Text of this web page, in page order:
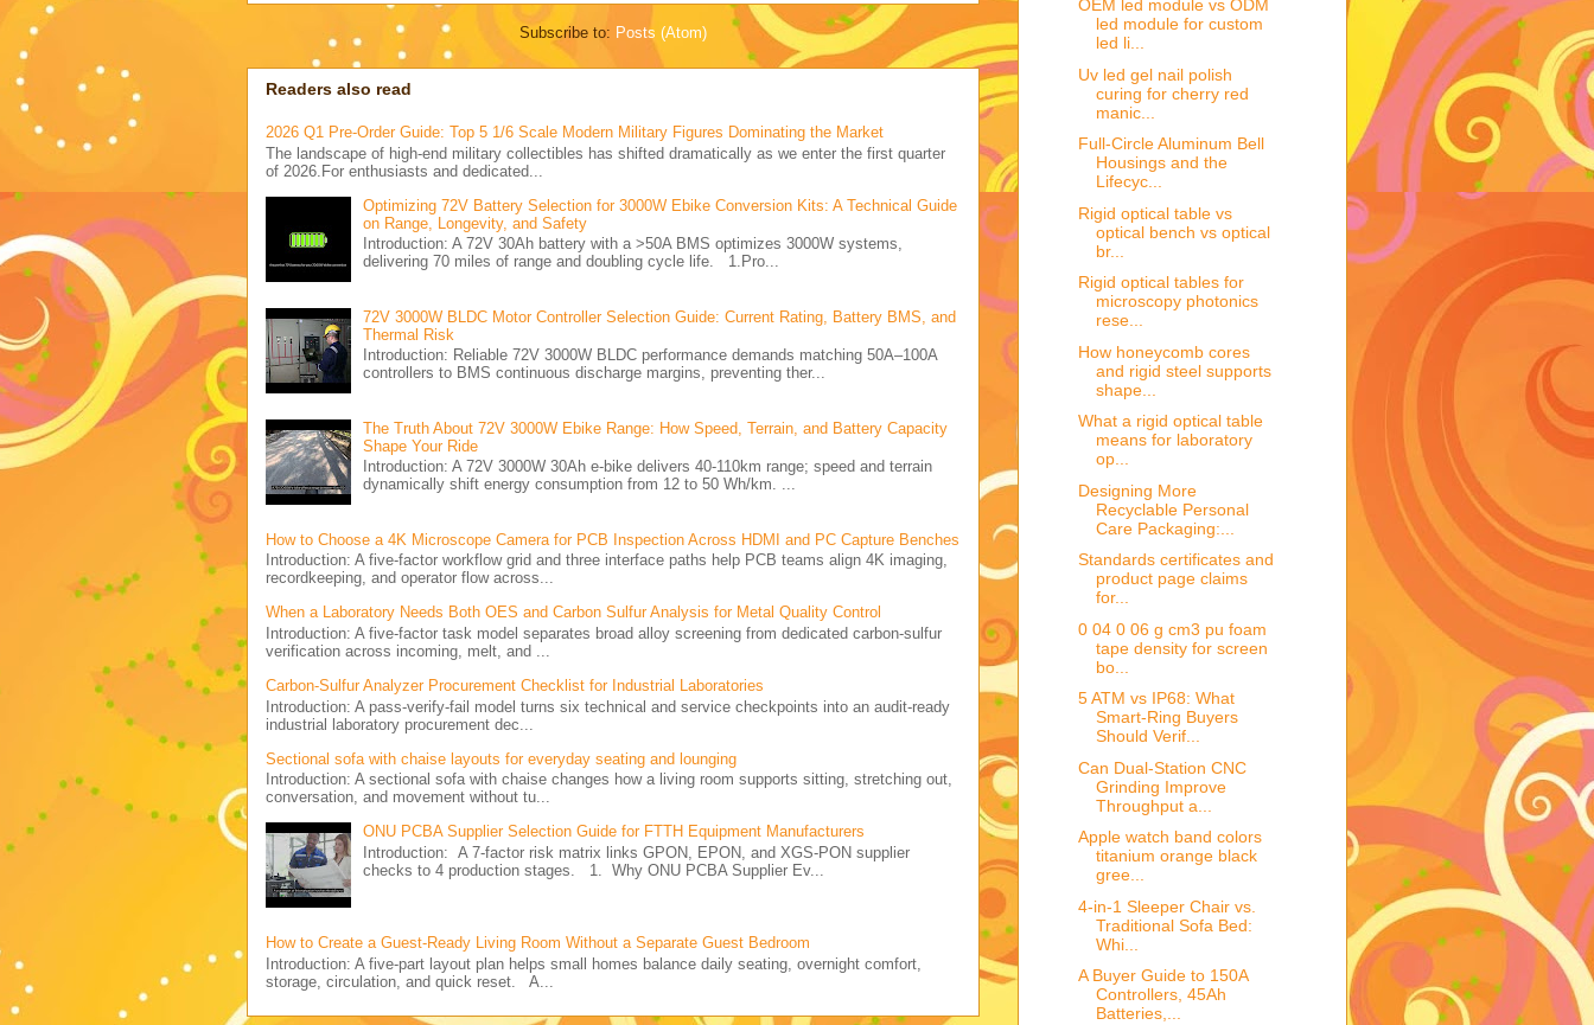
Subscribe to: Posts (Atom)
Readers also read
2026 Q1 Pre-Order Guide: Top 5 1/6 Scale Modern Military Figures Dominating the Market
The landscape of high-end military collectibles has shifted dramatically as we enter the first quarter
of 2026.For enthusiasts and dedicated...
Optimizing 72V Battery Selection for 3000W Ebike Conversion Kits: A Technical Guide
on Range, Longevity, and Safety
Introduction: A 72V 30Ah battery with a >50A BMS optimizes 3000W systems,
delivering 70 miles of range and doubling cycle life. 1.Pro...
72V 3000W BLDC Motor Controller Selection Guide: Current Rating, Battery BMS, and
Thermal Risk
Introduction: Reliable 72V 3000W BLDC performance demands matching 50A–100A
controllers to BMS continuous discharge margins, preventing ther...
The Truth About 72V 3000W Ebike Range: How Speed, Terrain, and Battery Capacity
Shape Your Ride
Introduction: A 72V 3000W 30Ah e-bike delivers 40-110km range; speed and terrain
dynamically shift energy consumption from 12 to 50 Wh/km. ...
How to Choose a 4K Microscope Camera for PCB Inspection Across HDMI and PC Capture Benches
Introduction: A five-factor workflow grid and three interface paths help PCB teams align 4K imaging,
recordkeeping, and operator flow across...
When a Laboratory Needs Both OES and Carbon Sulfur Analysis for Metal Quality Control
Introduction: A five-factor task model separates broad alloy screening from dedicated carbon-sulfur
verification across incoming, melt, and ...
Carbon-Sulfur Analyzer Procurement Checklist for Industrial Laboratories
Introduction: A pass-verify-fail model turns six technical and service checkpoints into an audit-ready
industrial laboratory procurement dec...
Sectional sofa with chaise layouts for everyday seating and lounging
Introduction: A sectional sofa with chaise changes how a living room supports sitting, stretching out,
conversation, and movement without tu...
ONU PCBA Supplier Selection Guide for FTTH Equipment Manufacturers
Introduction: A 7-factor risk matrix links GPON, EPON, and XGS-PON supplier
checks to 4 production stages. 1. Why ONU PCBA Supplier Ev...
How to Create a Guest-Ready Living Room Without a Separate Guest Bedroom
Introduction: A five-part layout plan helps small homes balance daily seating, overnight comfort,
storage, circulation, and quick reset. A...
OEM led module vs ODM
led module for custom
led li...
Uv led gel nail polish
curing for cherry red
manic...
Full-Circle Aluminum Bell
Housings and the
Lifecyc...
Rigid optical table vs
optical bench vs optical
br...
Rigid optical tables for
microscopy photonics
rese...
How honeycomb cores
and rigid steel supports
shape...
What a rigid optical table
means for laboratory
op...
Designing More
Recyclable Personal
Care Packaging:...
Standards certificates and
product page claims
for...
0 04 0 06 g cm3 pu foam
tape density for screen
bo...
5 ATM vs IP68: What
Smart-Ring Buyers
Should Verif...
Can Dual-Station CNC
Grinding Improve
Throughput a...
Apple watch band colors
titanium orange black
gree...
4-in-1 Sleeper Chair vs.
Traditional Sofa Bed:
Whi...
A Buyer Guide to 150A
Controllers, 45Ah
Batteries,...